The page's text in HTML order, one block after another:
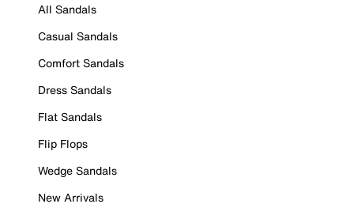
All Sandals
Casual Sandals
Comfort Sandals
Dress Sandals
Flat Sandals
Flip Flops
Wedge Sandals
New Arrivals